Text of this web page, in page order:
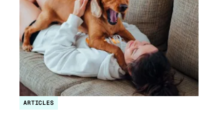
ARTICLES